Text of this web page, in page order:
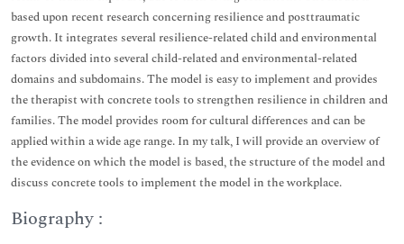
based upon recent research concerning resilience and posttraumatic
growth. It integrates several resilience-related child and environmental
factors divided into several child-related and environmental-related
domains and subdomains. The model is easy to implement and provides
the therapist with concrete tools to strengthen resilience in children and
families. The model provides room for cultural differences and can be
applied within a wide age range. In my talk, I will provide an overview of
the evidence on which the model is based, the structure of the model and
discuss concrete tools to implement the model in the workplace.
Biography :